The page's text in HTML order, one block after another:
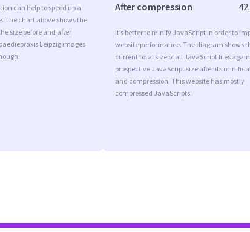
can help to speed up a
The chart above shows the
size before and after
Leipzig images
After compression
It’s better to minify JavaScript in order to
website performance. The diagram shows
current total size of all JavaScript files
prospective JavaScript size after its
and compression. This website has mostly
compressed JavaScripts.